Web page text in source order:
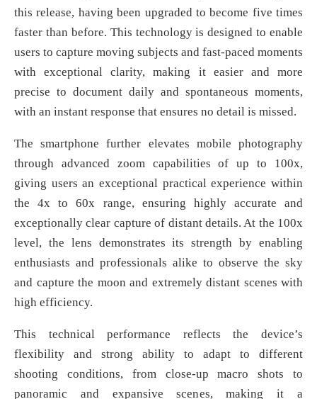
this release, having been upgraded to become five times
faster than before. This technology is designed to enable
users to capture moving subjects and fast-paced moments
with exceptional clarity, making it easier and more
precise to document daily and spontaneous moments,
with an instant response that ensures no detail is missed.
The smartphone further elevates mobile photography
through advanced zoom capabilities of up to 100x,
giving users an exceptional practical experience within
the 4x to 60x range, ensuring highly accurate and
exceptionally clear capture of distant details. At the 100x
level, the lens demonstrates its strength by enabling
enthusiasts and professionals alike to observe the sky
and capture the moon and extremely distant scenes with
high efficiency.
This technical performance reflects the device’s
flexibility and strong ability to adapt to different
shooting conditions, from close-up macro shots to
panoramic and expansive scenes, making it a